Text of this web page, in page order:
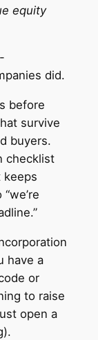
equity
did.
before
survive
buyers.
checklist
keeps
have a
or
to raise
open a